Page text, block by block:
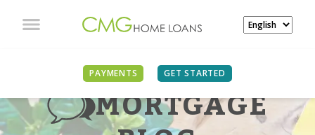
PAYMENTS GET STARTED
MORTGAGE